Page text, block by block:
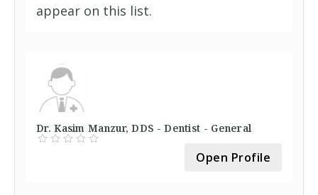
appear on this list.
Dr. Kasim Manzur, DDS - Dentist - General
Open Profile